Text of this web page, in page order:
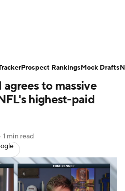
Props Teams
Video
NFL Betting
+ NFL Shop
to massive
highest-paid
1 min read
Prospect RankingsMock Drafts